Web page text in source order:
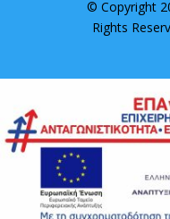
© Copyright
Rights